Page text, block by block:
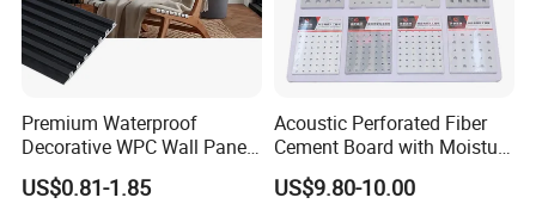
Premium Waterproof
Decorative WPC Wall Panels
for Modern Bathroom
Interior Decoration
US$0.81-1.85
Acoustic Perforated Fiber
Cement Board with Moisture
Resistant Properties for
Ceilings
US$9.80-10.00